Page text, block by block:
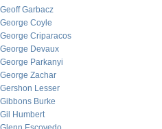
Geoff Garbacz
George Coyle
George Criparacos
George Devaux
George Parkanyi
George Zachar
Gershon Lesser
Gibbons Burke
Gil Humbert